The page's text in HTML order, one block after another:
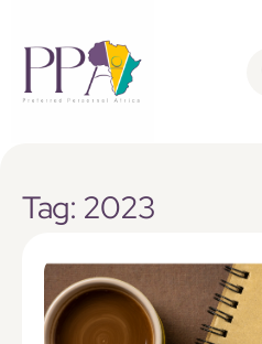
Tag: 2023